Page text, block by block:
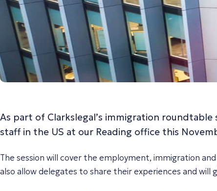
As part of Clarkslegal’s immigration
staff in the US at our Reading office this
The session will cover the employment, immigration
also allow delegates to share their experiences and